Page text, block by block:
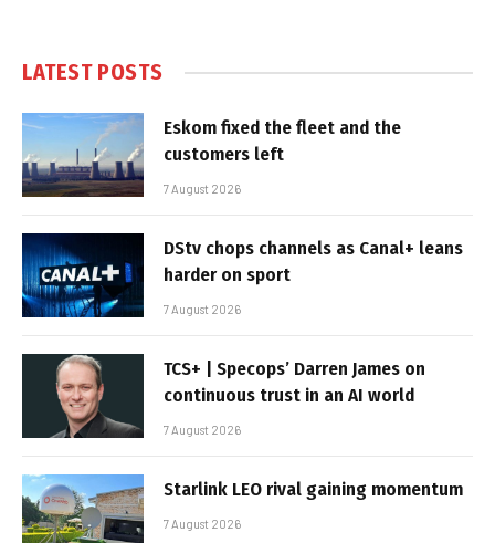
LATEST POSTS
Eskom fixed the fleet and the
customers left
7 August 2026
DStv chops channels as Canal+ leans
harder on sport
7 August 2026
TCS+ | Specops’ Darren James on
continuous trust in an AI world
7 August 2026
Starlink LEO rival gaining momentum
7 August 2026